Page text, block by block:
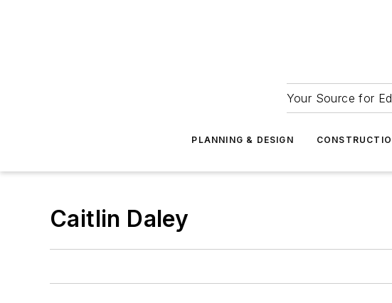
Your Source for
PLANNING & DESIGN
Caitlin Daley